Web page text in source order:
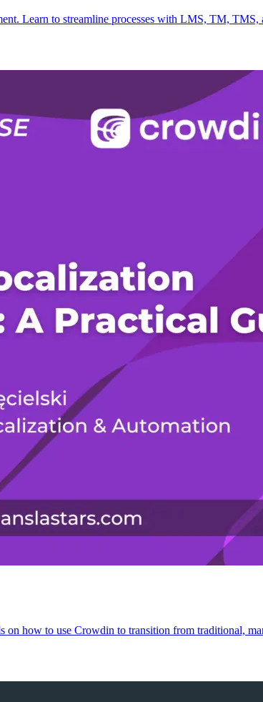
Learn to streamline processes with LMS, TM,
on how to use Crowdin to transition from traditional,